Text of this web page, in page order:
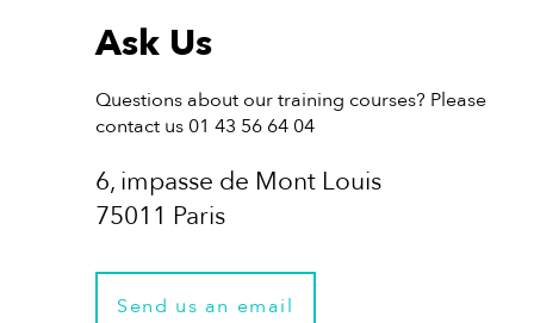
Ask Us
Questions about our training courses? Please
contact us 01 43 56 64 04
6, impasse de Mont Louis
75011 Paris
Send us an email